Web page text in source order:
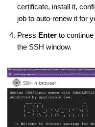
certificate, install it,
job to auto-renew it for
Press Enter to
the SSH window.